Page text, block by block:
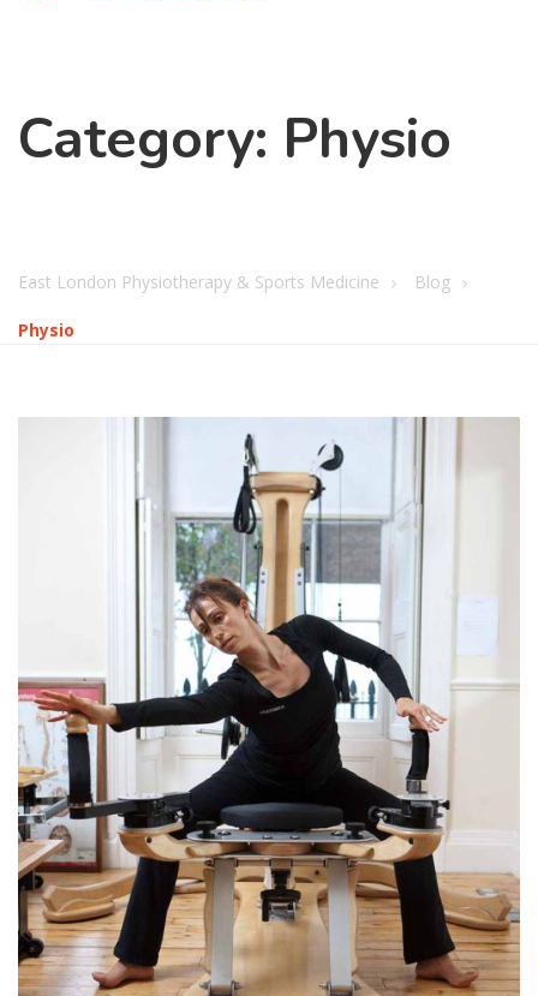
Category: Physio
East London Physiotherapy & Sports Medicine Blog
Physio